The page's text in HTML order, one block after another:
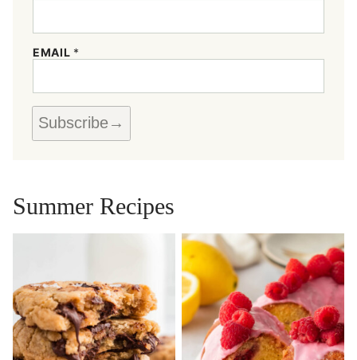
E
E
I
L
EMAIL *
Subscribe
Summer Recipes